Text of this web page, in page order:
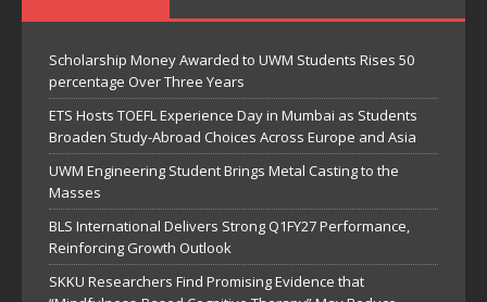
Scholarship Money Awarded to UWM Students Rises 50
percentage Over Three Years
ETS Hosts TOEFL Experience Day in Mumbai as Students
Broaden Study-Abroad Choices Across Europe and Asia
UWM Engineering Student Brings Metal Casting to the
Masses
BLS International Delivers Strong Q1FY27 Performance,
Reinforcing Growth Outlook
SKKU Researchers Find Promising Evidence that